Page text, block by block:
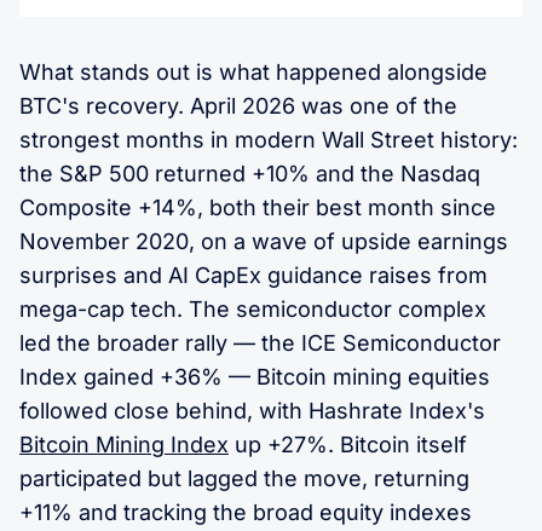
What stands out is what happened alongside
BTC's recovery. April 2026 was one of the
strongest months in modern Wall Street history:
the S&P 500 returned +10% and the Nasdaq
Composite +14%, both their best month since
November 2020, on a wave of upside earnings
surprises and AI CapEx guidance raises from
mega-cap tech. The semiconductor complex
led the broader rally — the ICE Semiconductor
Index gained +36% — Bitcoin mining equities
followed close behind, with Hashrate Index's
Bitcoin Mining Index up +27%. Bitcoin itself
participated but lagged the move, returning
+11% and tracking the broad equity indexes